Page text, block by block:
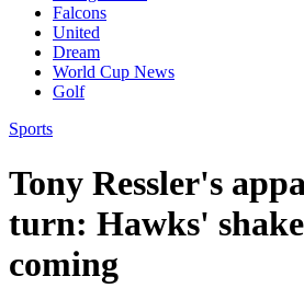
Falcons
United
Dream
World Cup News
Golf
Sports
Tony Ressler's
turn: Hawks'
coming